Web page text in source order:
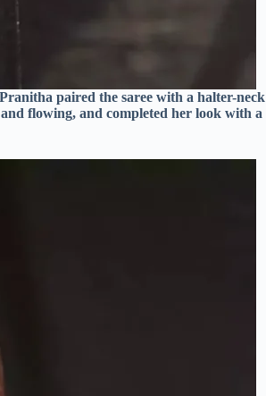
paired the saree with a halter-neck
flowing, and completed her look with a